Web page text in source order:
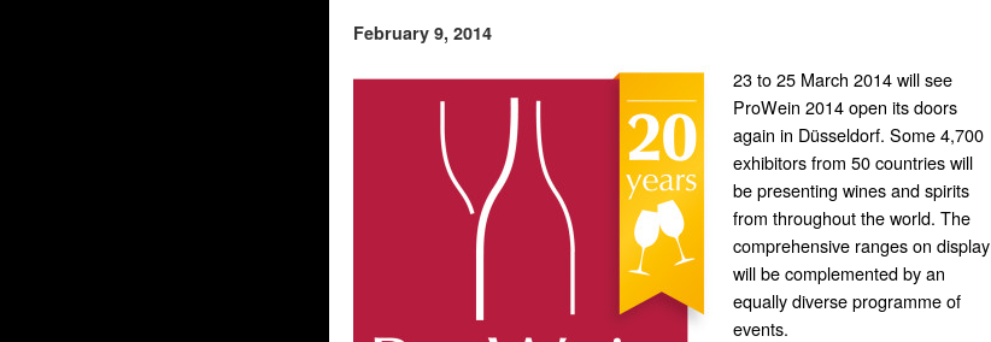
February 9, 2014
23 to 25 March 2014 will see
ProWein 2014 open its doors
again in Düsseldorf. Some 4,700
exhibitors from 50 countries will
be presenting wines and spirits
from throughout the world. The
comprehensive ranges on display
will be complemented by an
equally diverse programme of
events.